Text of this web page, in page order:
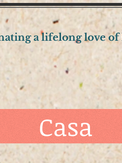
a lifelong love of
Casa